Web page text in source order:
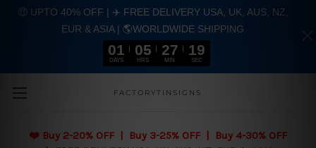
Skip to main content
FACTORYTINSIGNS
❤️ Buy 2-20% OFF | Buy 3-25% OFF | Buy 4-30% OFF
🤑 UPTO 40% OFF | ✈️ FREE DELIVERY USA, UK, AUS, NZ,
EUR & ASIA | 🌎WORLDWIDE SHIPPING
01
DAYS
05
HRS
27
MIN
18
SEC